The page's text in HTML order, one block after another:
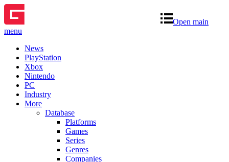
Open main
menu
News
PlayStation
Xbox
Nintendo
PC
Industry
More
Database
Platforms
Games
Series
Genres
Companies